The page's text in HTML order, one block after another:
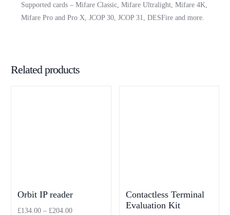
Supported cards – Mifare Classic, Mifare Ultralight, Mifare 4K,
Mifare Pro and Pro X, JCOP 30, JCOP 31, DESFire and more.
Related products
Orbit IP reader
£134.00 – £204.00
Contactless Terminal
Evaluation Kit